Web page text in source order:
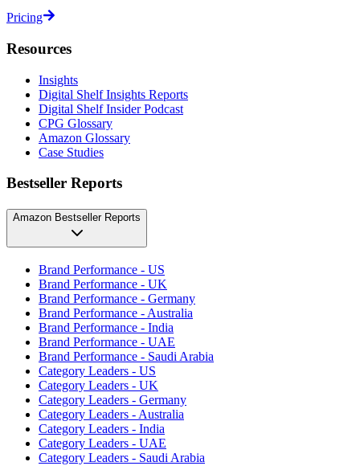
Pricing
Resources
Insights
Digital Shelf Insights Reports
Digital Shelf Insider Podcast
CPG Glossary
Amazon Glossary
Case Studies
Bestseller Reports
Amazon Bestseller Reports
Brand Performance - US
Brand Performance - UK
Brand Performance - Germany
Brand Performance - Australia
Brand Performance - India
Brand Performance - UAE
Brand Performance - Saudi Arabia
Category Leaders - US
Category Leaders - UK
Category Leaders - Germany
Category Leaders - Australia
Category Leaders - India
Category Leaders - UAE
Category Leaders - Saudi Arabia